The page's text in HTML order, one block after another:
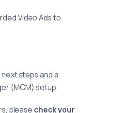
Video Ads to
steps and a
(MCM) setup.
please check your